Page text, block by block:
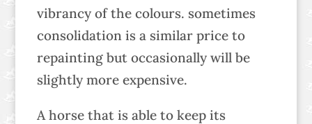
vibrancy of the colours. sometimes
consolidation is a similar price to
repainting but occasionally will be
slightly more expensive.
A horse that is able to keep its